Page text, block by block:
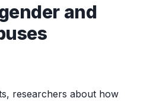
and
researchers about how